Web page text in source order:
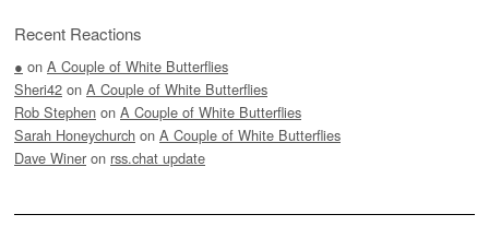
Recent Reactions
● on A Couple of White Butterflies
Sheri42 on A Couple of White Butterflies
Rob Stephen on A Couple of White Butterflies
Sarah Honeychurch on A Couple of White Butterflies
Dave Winer on rss.chat update